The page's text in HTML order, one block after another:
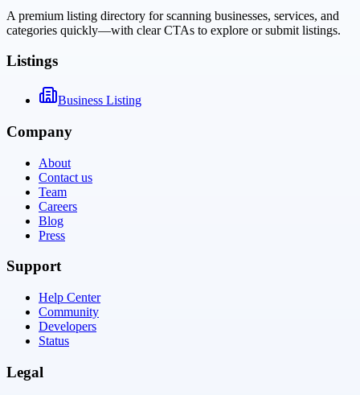
A premium listing directory for scanning businesses, services, and
categories quickly—with clear CTAs to explore or submit listings.
Listings
Business Listing
Company
About
Contact us
Team
Careers
Blog
Press
Support
Help Center
Community
Developers
Status
Legal